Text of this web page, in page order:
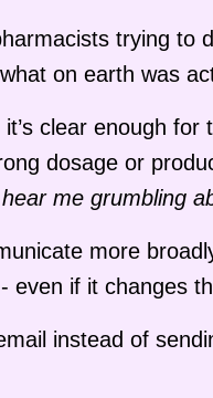
trying to
on earth was
clear enough
dosage or
me grumbling
more
even if it changes
instead of